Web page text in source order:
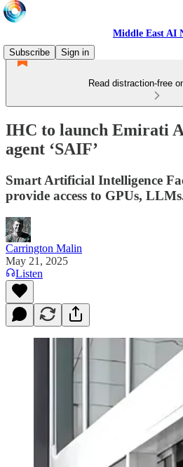
Middle East AI
Subscribe
Sign in
Read distraction-free
IHC to launch Emirati
agent ‘SAIF’
Smart Artificial Intelligence
provide access to GPUs,
Carrington Malin
May 21, 2025
Listen